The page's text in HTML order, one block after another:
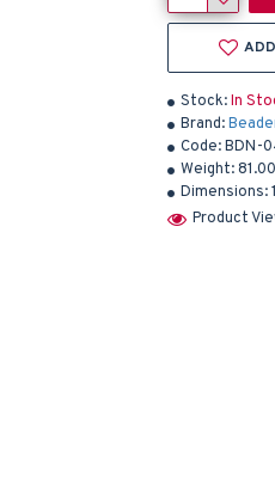
Stock:In
Brand:
Code:BDN-
Weight:
Dimensions:
Product